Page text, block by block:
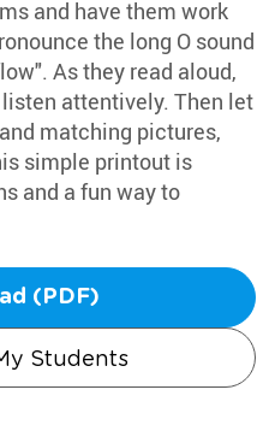
and have them work
the long O sound
As they read aloud,
attentively. Then let
matching pictures,
simple printout is
and a fun way to
(PDF)
Students